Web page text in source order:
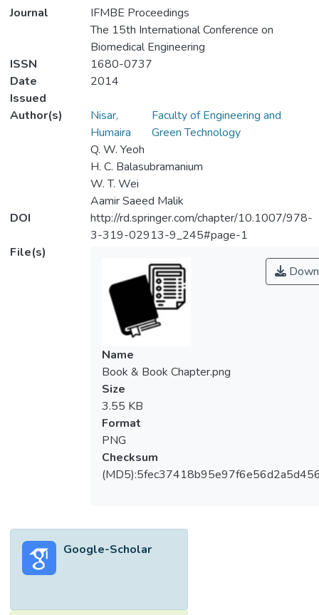
Journal
IFMBE Proceedings
The 15th International Conference on
Biomedical Engineering
ISSN
1680-0737
Date
Issued
2014
Author(s)
Nisar,
Humaira
Faculty of Engineering and
Green Technology
Q. W. Yeoh
H. C. Balasubramanium
W. T. Wei
Aamir Saeed Malik
DOI
http://rd.springer.com/chapter/10.1007/978-
3-319-02913-9_245#page-1
File(s)
Name
Book & Book Chapter.png
Size
3.55 KB
Format
PNG
Checksum
Google-Scholar